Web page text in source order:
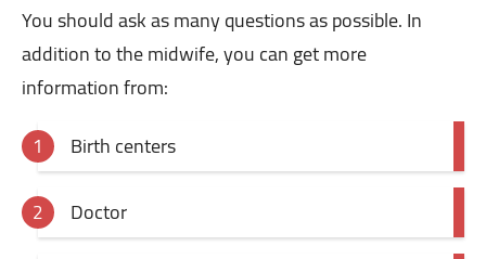
You should ask as many questions as possible. In
addition to the midwife, you can get more
information from:
Birth centers
Doctor